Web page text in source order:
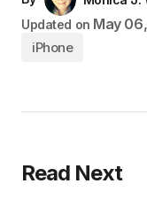
Updated on May
iPhone
Read Next